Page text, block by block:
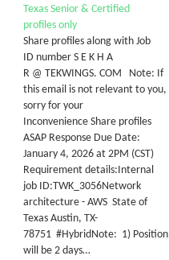
Texas Senior & Certified
profiles only
Share profiles along with Job
ID number S E K H A
R @ TEKWINGS. COM Note: If
this email is not relevant to you,
sorry for your
Inconvenience Share profiles
ASAP Response Due Date:
January 4, 2026 at 2PM (CST)
Requirement details:Internal
job ID:TWK_3056Network
architecture - AWS State of
Texas Austin, TX-
78751 #HybridNote: 1) Position
will be 2 days…